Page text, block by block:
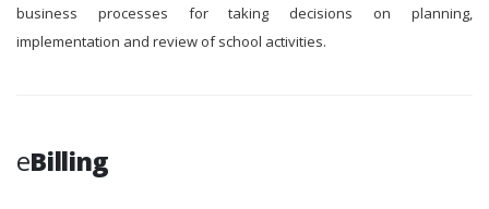
business processes for taking decisions on planning,
implementation and review of school activities.
eBilling